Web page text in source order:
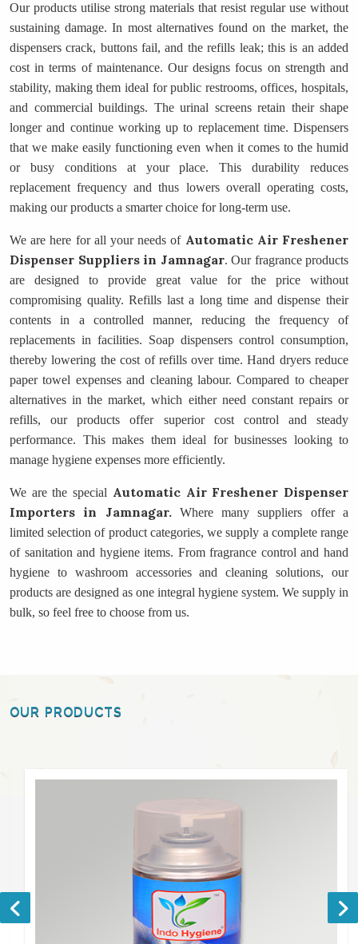
Our products utilise strong materials that resist regular use without
sustaining damage. In most alternatives found on the market, the
dispensers crack, buttons fail, and the refills leak; this is an added
cost in terms of maintenance. Our designs focus on strength and
stability, making them ideal for public restrooms, offices, hospitals,
and commercial buildings. The urinal screens retain their shape
longer and continue working up to replacement time. Dispensers
that we make easily functioning even when it comes to the humid
or busy conditions at your place. This durability reduces
replacement frequency and thus lowers overall operating costs,
making our products a smarter choice for long-term use.
We are here for all your needs of Automatic Air Freshener
Dispenser Suppliersin Jamnagar. Our fragrance products
are designed to provide great value for the price without
compromising quality. Refills last a long time and dispense their
contents in a controlled manner, reducing the frequency of
replacements in facilities. Soap dispensers control consumption,
thereby lowering the cost of refills over time. Hand dryers reduce
paper towel expenses and cleaning labour. Compared to cheaper
alternatives in the market, which either need constant repairs or
refills, our products offer superior cost control and steady
performance. This makes them ideal for businesses looking to
manage hygiene expenses more efficiently.
We are the special Automatic Air Freshener Dispenser
Importers in Jamnagar. Where many suppliers offer a
limited selection of product categories, we supply a complete range
of sanitation and hygiene items. From fragrance control and hand
hygiene to washroom accessories and cleaning solutions, our
products are designed as one integral hygiene system. We supply in
bulk, so feel free to choose from us.
OUR PRODUCTS